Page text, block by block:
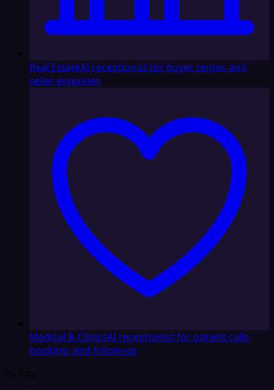
Real EstateAI receptionist for buyer, renter, and
seller enquiries
Medical & ClinicsAI receptionist for patient calls,
booking, and follow-up
By App